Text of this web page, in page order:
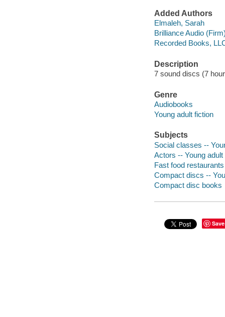
Added Authors
Elmaleh, Sarah
Brilliance Audio
Recorded Books,
Description
7 sound discs (7
Genre
Audiobooks
Young adult fiction
Subjects
Social classes --
Actors -- Young adult
Fast food
Compact discs --
Compact disc books
Save